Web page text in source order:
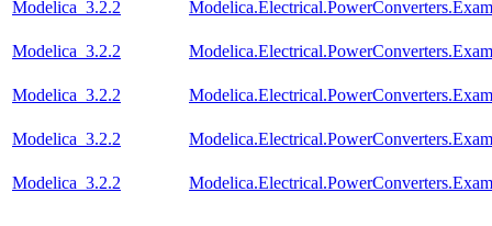
Modelica_3.2.2
Modelica_3.2.2
Modelica_3.2.2
Modelica_3.2.2
Modelica_3.2.2